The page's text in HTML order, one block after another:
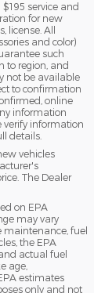
service and
for new
license. All
and color)
such
to region, and
not be available
to confirmation
online
information
verify information
details.
vehicles
The Dealer
on EPA
may vary
maintenance, fuel
the EPA
actual fuel
age,
estimates
only and not